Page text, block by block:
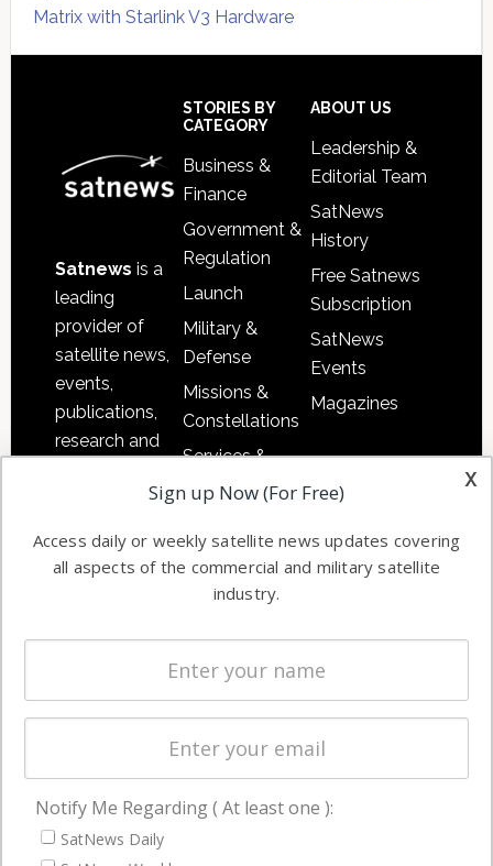
Matrix with Starlink V3 Hardware
Satnews is a
leading
provider of
satellite news,
events,
publications,
research and
commercial
enterprises
STORIES BY
CATEGORY
Business &
Finance
Government &
Regulation
Launch
Military &
Defense
Missions &
Constellations
Services &
Applications
Automation &
Ground
Systems
Spectrum &
Licensing
Startups &
Business
ABOUT US
Leadership &
Editorial Team
SatNews
History
Free Satnews
Subscription
SatNews
Events
Magazines
NAVIGATION
Latest Stories
x
Sign up Now (For Free)
Access daily or weekly satellite news updates covering
all aspects of the commercial and military satellite
industry.
Notify Me Regarding ( At least one ):
SatNews Daily